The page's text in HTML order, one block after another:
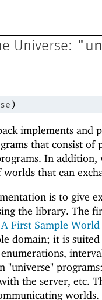
Universe:
)
implements and
that consist
In addition,
that can
is to give
the library. The
A First Sample World
domain; it is
"universe"
the server, etc.
worlds.